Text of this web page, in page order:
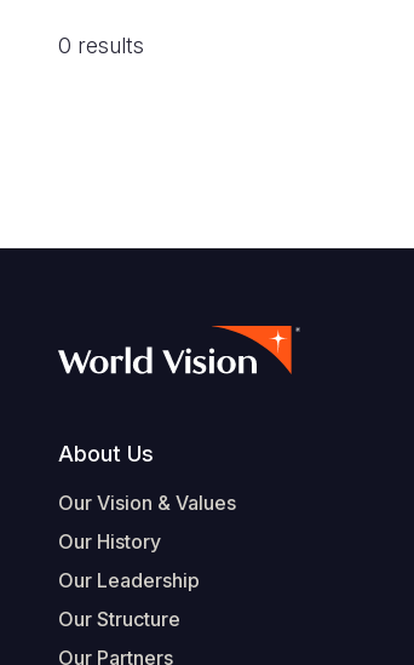
0 results
Footer
About Us
Our Vision & Values
Our History
Our Leadership
Our Structure
Our Partners